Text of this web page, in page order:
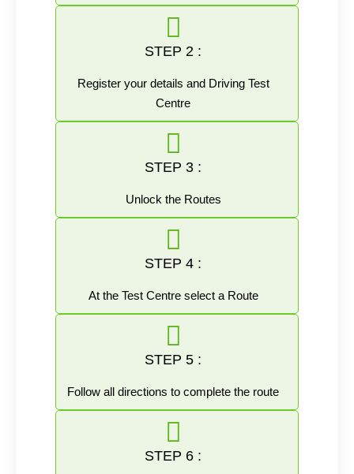
STEP 2 :
Register your details and Driving Test
Centre
STEP 3 :
Unlock the Routes
STEP 4 :
At the Test Centre select a Route
STEP 5 :
Follow all directions to complete the route
STEP 6 :